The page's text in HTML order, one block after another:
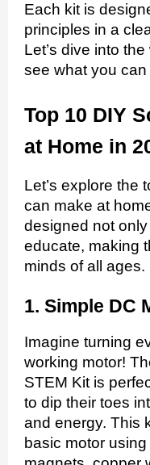
Each kit is
principles in a
Let’s dive into
see what you can
Top 10 DIY
at Home in
Let’s explore the
can make at
designed not
educate, making
minds of all ages.
1. Simple DC
Imagine turning
working motor!
STEM Kit is
to dip their toes
and energy. This
basic motor